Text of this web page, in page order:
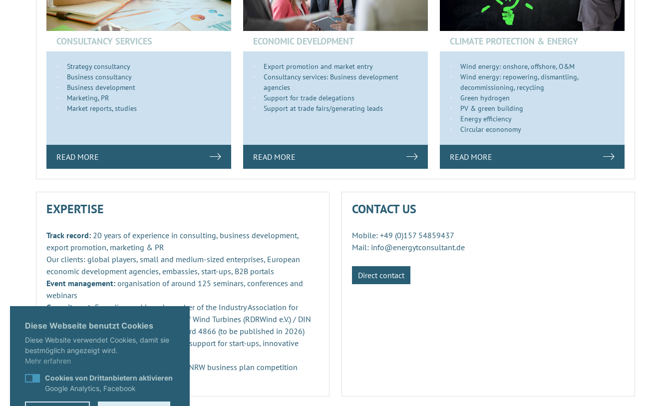
CONSULTANCY SERVICES
Strategy consultancy
Business consultancy
Business development
Marketing, PR
Market reports, studies
READ MORE
ECONOMIC DEVELOPMENT
Export promotion and market entry
Consultancy services: Business development
agencies
Support for trade delegations
Support at trade fairs/generating leads
READ MORE
CLIMATE PROTECTION & ENERGY
Wind energy: onshore, offshore, O&M
Wind energy: repowering, dismantling,
decommissioning, recycling
Green hydrogen
PV & green building
Energy efficiency
Circular econonomy
READ MORE
EXPERTISE
Track record: 20 years of experience in consulting, business development,
export promotion, marketing & PR
Our clients: global players, small and medium-sized enterprises, European
economic development agencies, embassies, start-ups, B2B portals
Event management: organisation of around 125 seminars, conferences and
webinars
Commitment:Founding and board member of the Industry Association for
Repowering, Dismantling and Recycling of Wind Turbines (RDRWind e.V.) / DIN
SPEC 4866 and preparation of DIN standard 4866 (to be published in 2026)
Innovation management: consulting and support for start-ups, innovative
projects and companies
Start-ups:
Expert since 2020 in the KUER.NRW business plan competition
CONTACT US
Mobile: +49 (0)157 54859437
Mail: info@energytconsultant.de
Direct contact
Diese Webseite benutzt Cookies
Diese Website verwendet Cookies, damit sie
bestmöglich angezeigt wird.
Mehr erfahren
Cookies von Drittanbietern aktivieren
Google Analytics, Facebook